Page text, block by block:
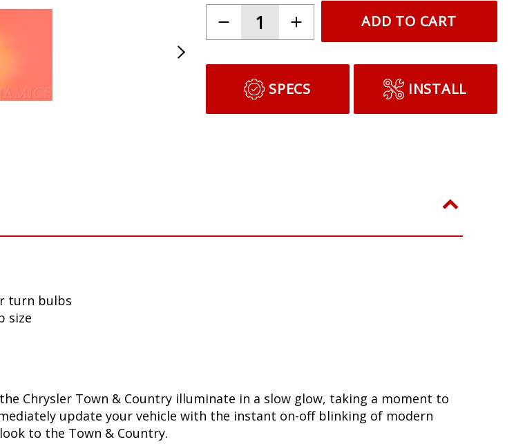
ADD TO CART
SPECS INSTALL
turn bulbs
size
Chrysler Town & Country illuminate in a slow glow, taking a moment to
update your vehicle with the instant on-off blinking of modern
to the Town & Country.